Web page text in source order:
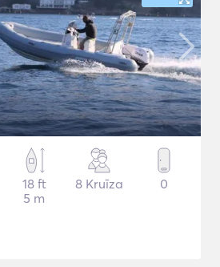
18 ft
5 m
8 Kruīza 0